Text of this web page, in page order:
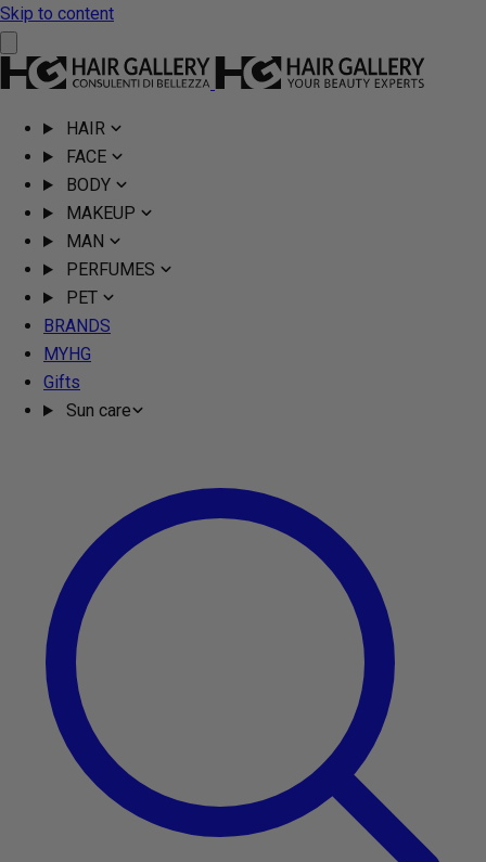
Skip to content
HAIR
FACE
BODY
MAKEUP
MAN
PERFUMES
PET
BRANDS
MYHG
Gifts
Sun care